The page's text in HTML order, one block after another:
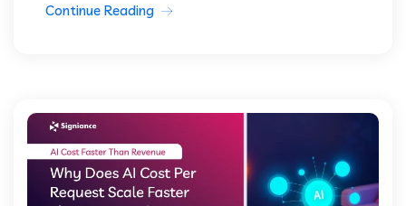
Continue Reading